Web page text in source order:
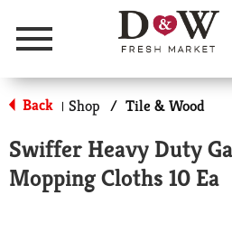
Menu
Back | Shop / Tile & Wood
Swiffer Heavy Duty
Mopping Cloths 10 Ea